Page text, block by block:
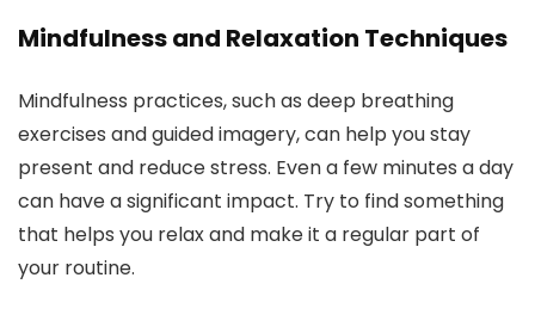
Mindfulness and Relaxation Techniques
Mindfulness practices, such as deep breathing
exercises and guided imagery, can help you stay
present and reduce stress. Even a few minutes a day
can have a significant impact. Try to find something
that helps you relax and make it a regular part of
your routine.